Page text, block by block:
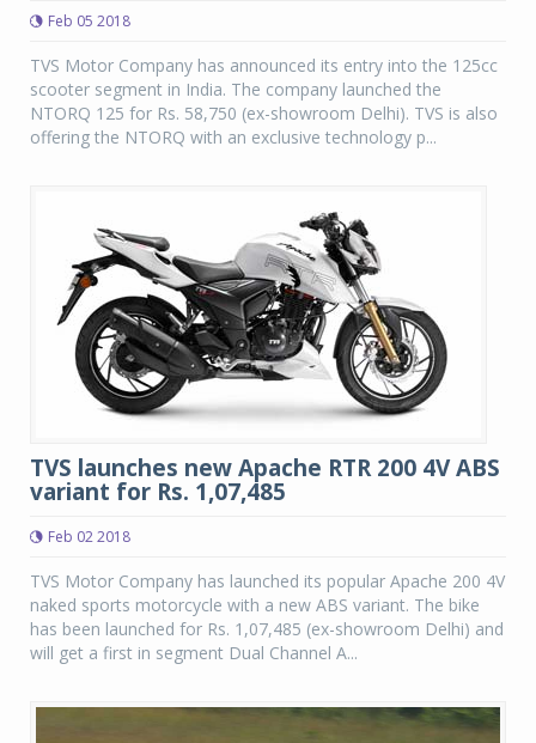
Feb 05 2018
TVS Motor Company has announced its entry into the 125cc
scooter segment in India. The company launched the
NTORQ 125 for Rs. 58,750 (ex-showroom Delhi). TVS is also
offering the NTORQ with an exclusive technology p...
TVS launches new Apache RTR 200 4V ABS
variant for Rs. 1,07,485
Feb 02 2018
TVS Motor Company has launched its popular Apache 200 4V
naked sports motorcycle with a new ABS variant. The bike
has been launched for Rs. 1,07,485 (ex-showroom Delhi) and
will get a first in segment Dual Channel A...